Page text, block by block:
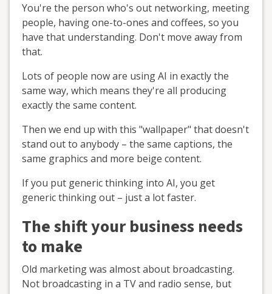
You're the person who's out networking, meeting
people, having one-to-ones and coffees, so you
have that understanding. Don't move away from
that.
Lots of people now are using AI in exactly the
same way, which means they're all producing
exactly the same content.
Then we end up with this "wallpaper" that doesn't
stand out to anybody – the same captions, the
same graphics and more beige content.
If you put generic thinking into AI, you get
generic thinking out – just a lot faster.
The shift your business needs
to make
Old marketing was almost about broadcasting.
Not broadcasting in a TV and radio sense, but